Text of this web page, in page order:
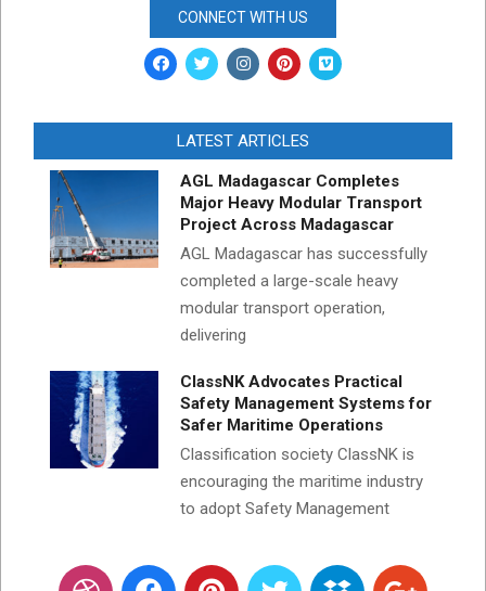
CONNECT WITH US
LATEST ARTICLES
AGL Madagascar Completes
Major Heavy Modular Transport
Project Across Madagascar
AGL Madagascar has successfully
completed a large-scale heavy
modular transport operation,
delivering
ClassNK Advocates Practical
Safety Management Systems for
Safer Maritime Operations
Classification society ClassNK is
encouraging the maritime industry
to adopt Safety Management